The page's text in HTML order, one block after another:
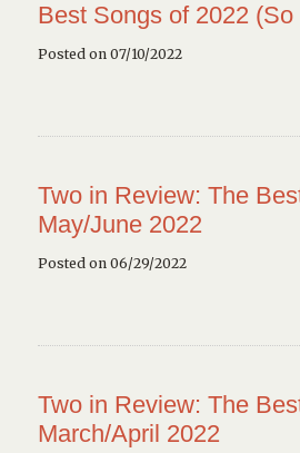
Best Songs of 2022 (So
Posted on 07/10/2022
Two in Review: The
May/June 2022
Posted on 06/29/2022
Two in Review: The
March/April 2022